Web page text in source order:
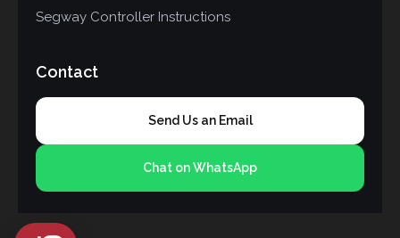
Segway Controller Instructions
Contact
Send Us an Email
Chat on WhatsApp